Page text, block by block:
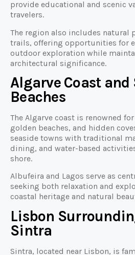
provide educational and scenic
travelers.
The region also includes natural
trails, offering opportunities for
outdoor exploration while
architectural significance.
Algarve Coast and
Beaches
The Algarve coast is renowned
golden beaches, and hidden
seaside towns with traditional
dining, and water-based
shore.
Albufeira and Lagos serve as
seeking both relaxation and
coastal heritage and natural
Lisbon
Sintra
Sintra, located near Lisbon, is